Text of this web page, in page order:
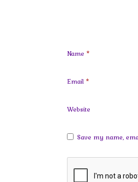
Name *
Email *
Website
Save my name,